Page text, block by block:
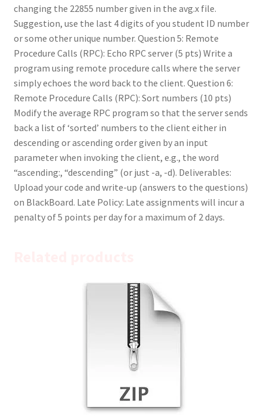
changing the 22855 number given in the avg.x file.
Suggestion, use the last 4 digits of you student ID number
or some other unique number. Question 5: Remote
Procedure Calls (RPC): Echo RPC server (5 pts) Write a
program using remote procedure calls where the server
simply echoes the word back to the client. Question 6:
Remote Procedure Calls (RPC): Sort numbers (10 pts)
Modify the average RPC program so that the server sends
back a list of ‘sorted’ numbers to the client either in
descending or ascending order given by an input
parameter when invoking the client, e.g., the word
“ascending:, “descending” (or just -a, -d). Deliverables:
Upload your code and write-up (answers to the questions)
on BlackBoard. Late Policy: Late assignments will incur a
penalty of 5 points per day for a maximum of 2 days.